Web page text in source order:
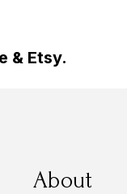
& Etsy.
About